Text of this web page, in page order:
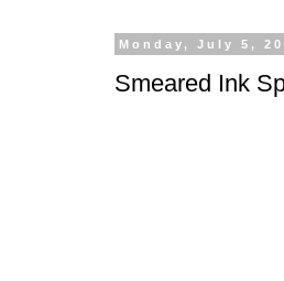
Monday, July 5,
Smeared Ink